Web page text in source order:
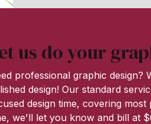
us do your
professional graphic design?
design! Our standard
design time, covering
we'll let you know and bill at